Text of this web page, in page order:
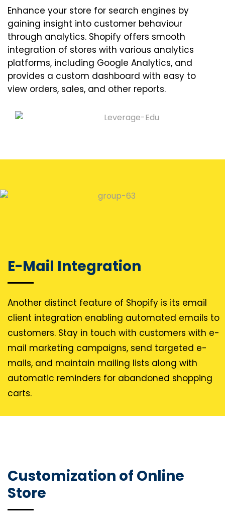
Enhance your store for search engines by
gaining insight into customer behaviour
through analytics. Shopify offers smooth
integration of stores with various analytics
platforms, including Google Analytics, and
provides a custom dashboard with easy to
view orders, sales, and other reports.
E-Mail Integration
Another distinct feature of Shopify is its email
client integration enabling automated emails to
customers. Stay in touch with customers with e-
mail marketing campaigns, send targeted e-
mails, and maintain mailing lists along with
automatic reminders for abandoned shopping
carts.
Customization of Online
Store